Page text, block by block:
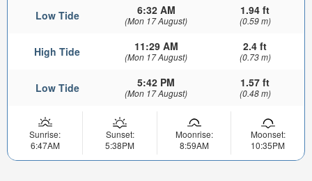
Low Tide 6:32 AM
(Mon 17 August)
1.94 ft
(0.59 m)
High Tide 11:29 AM
(Mon 17 August)
2.4 ft
(0.73 m)
Low Tide 5:42 PM
(Mon 17 August)
1.57 ft
(0.48 m)
Sunrise:
6:47AM
Sunset:
5:38PM
Moonrise:
8:59AM
Moonset:
10:35PM